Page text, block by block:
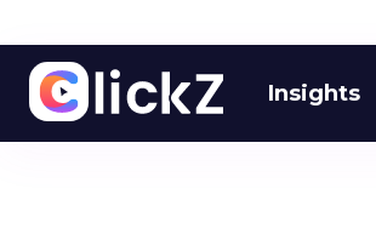
Insights